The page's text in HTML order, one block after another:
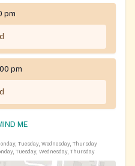
pm
pm
ME
Tuesday, Wednesday, Thursday
Tuesday, Wednesday, Thursday